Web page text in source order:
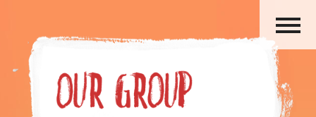
HOME
ABOUT US
PRODUCTS